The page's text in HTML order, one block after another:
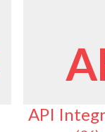
API